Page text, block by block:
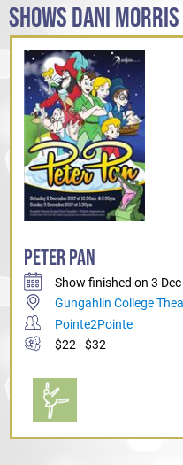
SHOWS DANI
PETER PAN
Show finished on 3
Gungahlin College
Pointe2Pointe
$22 - $32